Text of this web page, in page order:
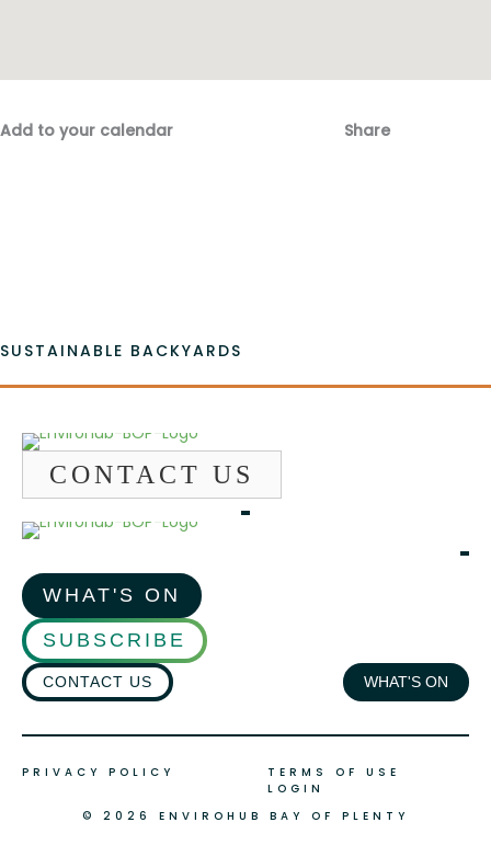
Add to your calendar Share
SUSTAINABLE BACKYARDS
CONTACT US
WHAT'S ON
SUBSCRIBE
CONTACT US WHAT'S ON
© 2026 ENVIROHUB BAY OF PLENTY
PRIVACY POLICY
TERMS OF USE
LOGIN